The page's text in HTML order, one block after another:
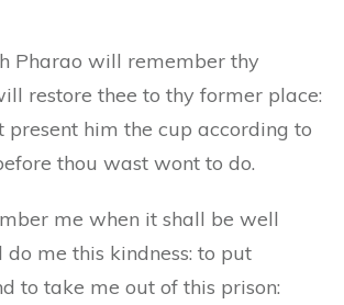
Pharao will remember thy
restore thee to thy former place:
present him the cup according to
thou wast wont to do.
me when it shall be well
me this kindness: to put
to take me out of this prison: